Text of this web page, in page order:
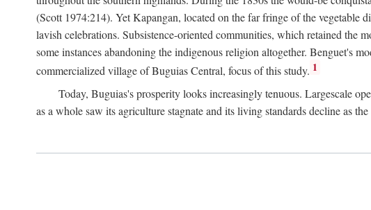
(Scott 1974:214). Yet Kapangan, located on the far fringe of the vegetable
lavish celebrations. Subsistence-oriented communities, which retained the
some instances abandoning the indigenous religion altogether. Benguet's
commercialized village of Buguias Central, focus of this study. 1
Today, Buguias's prosperity looks increasingly tenuous. Largescale
as a whole saw its agriculture stagnate and its living standards decline as